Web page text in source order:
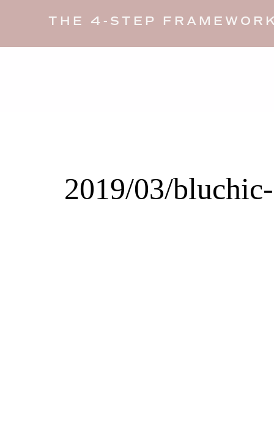
THE 4-STEP
2019/03/